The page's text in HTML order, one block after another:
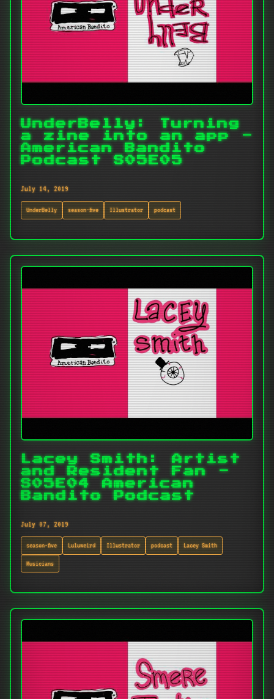
UnderBelly: Turning
a zine into an app -
American Bandito
Podcast S05E05
July 14, 2019
UnderBelly season-five Illustrator podcast
Lacey Smith: Artist
and Resident Fan -
S05E04 American
Bandito Podcast
July 07, 2019
season-five Luluweird Illustrator podcast Lacey Smith
Musicians